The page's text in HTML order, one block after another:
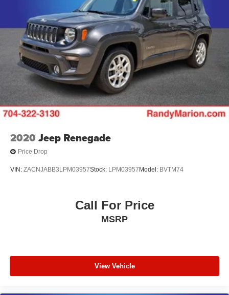
2020 Jeep Renegade
Price Drop
VIN: ZACNJABB3LPM03957Stock: LPM03957 Model: BVTM74
Call For Price
MSRP
View Vehicle